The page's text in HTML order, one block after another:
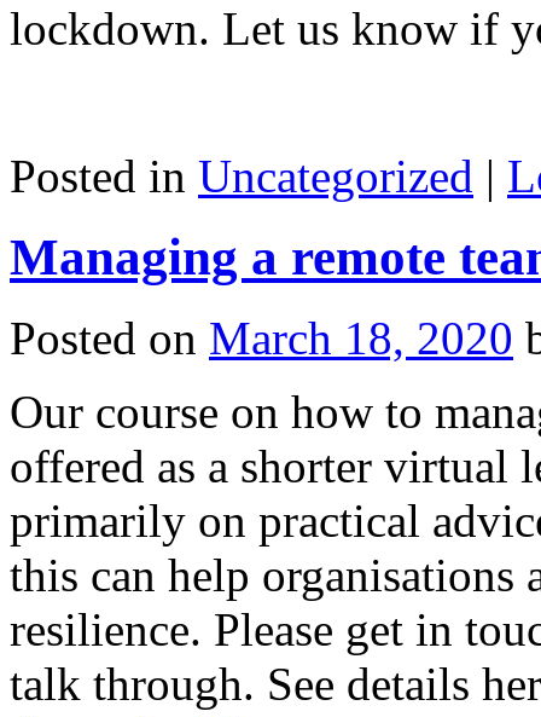
lockdown. Let us know if
Posted in Uncategorized |
Managing a remote
Posted on March 18, 2020
Our course on how to
offered as a shorter virtual
primarily on practical
this can help organisations
resilience. Please get in
talk through. See details